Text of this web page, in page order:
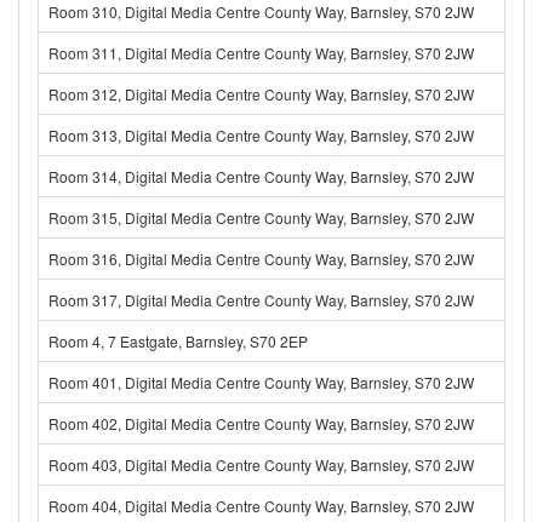
Room 310, Digital Media Centre County Way, Barnsley, S70 2JW
Room 311, Digital Media Centre County Way, Barnsley, S70 2JW
Room 312, Digital Media Centre County Way, Barnsley, S70 2JW
Room 313, Digital Media Centre County Way, Barnsley, S70 2JW
Room 314, Digital Media Centre County Way, Barnsley, S70 2JW
Room 315, Digital Media Centre County Way, Barnsley, S70 2JW
Room 316, Digital Media Centre County Way, Barnsley, S70 2JW
Room 317, Digital Media Centre County Way, Barnsley, S70 2JW
Room 4, 7 Eastgate, Barnsley, S70 2EP
Room 401, Digital Media Centre County Way, Barnsley, S70 2JW
Room 402, Digital Media Centre County Way, Barnsley, S70 2JW
Room 403, Digital Media Centre County Way, Barnsley, S70 2JW
Room 404, Digital Media Centre County Way, Barnsley, S70 2JW